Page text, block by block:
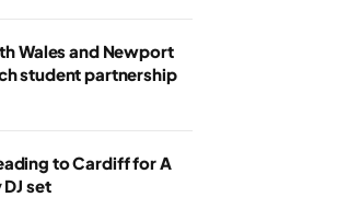
Wales and Newport
student partnership
to Cardiff for A
set